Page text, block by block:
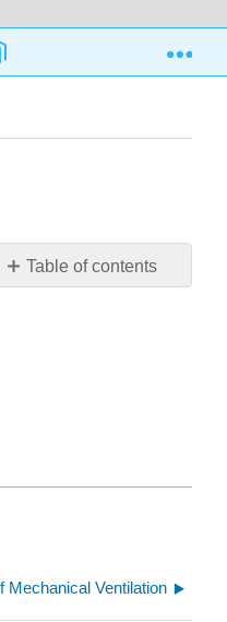
1: Chapter 1 | How the
Table of contents
Mechanical Ventilation